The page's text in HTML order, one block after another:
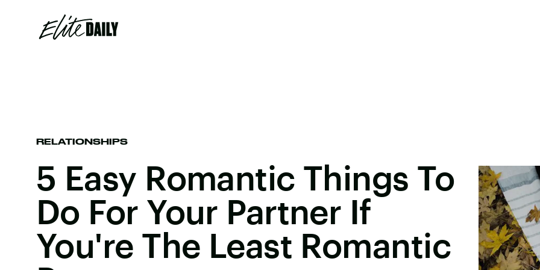
RELATIONSHIPS
5 Easy Romantic Things To
Do For Your Partner If
You're The Least Romantic